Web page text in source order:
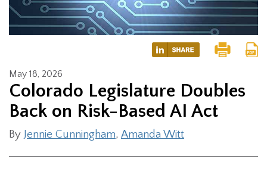
May 18, 2026
Colorado Legislature Doubles
Back on Risk-Based AI Act
By Jennie Cunningham, Amanda Witt